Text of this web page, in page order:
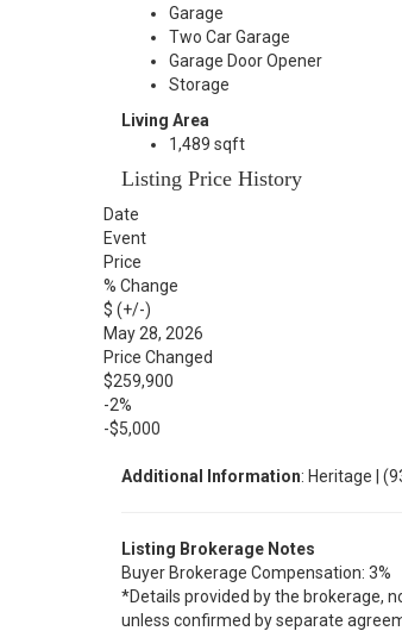
Garage
Two Car Garage
Garage Door Opener
Storage
Living Area
1,489 sqft
Listing Price History
Date
Event
Price
% Change
$ (+/-)
May 28, 2026
Price Changed
$259,900
-2%
-$5,000
Additional Information: Heritage |
Listing Brokerage Notes
Buyer Brokerage Compensation: 3%
*Details provided by the brokerage,
unless confirmed by separate